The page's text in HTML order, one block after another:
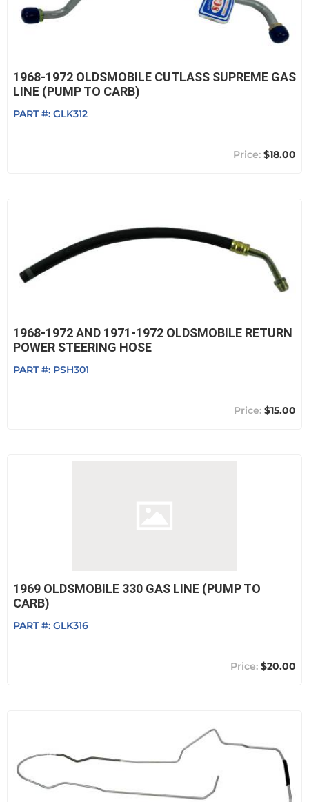
1968-1972 OLDSMOBILE CUTLASS SUPREME GAS
LINE (PUMP TO CARB)
PART #: GLK312
$18.00
1968-1972 AND 1971-1972 OLDSMOBILE RETURN
POWER STEERING HOSE
PART #: PSH301
$15.00
1969 OLDSMOBILE 330 GAS LINE (PUMP TO
CARB)
PART #: GLK316
$20.00